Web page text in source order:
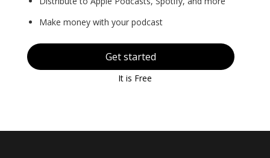
Make money with your podcast
Get started
It is Free